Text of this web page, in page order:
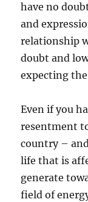
have no
and
relationship
doubt and
expecting
Even if you
resentment
country –
life that is
generate
field of